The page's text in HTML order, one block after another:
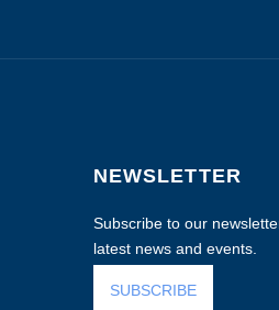
NEWSLETTER
Subscribe to our
latest news and events.
SUBSCRIBE